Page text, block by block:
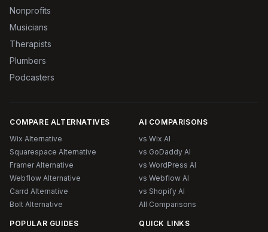
Nonprofits
Musicians
Therapists
Plumbers
Podcasters
COMPARE ALTERNATIVES
Wix Alternative
Squarespace Alternative
Framer Alternative
Webflow Alternative
Carrd Alternative
Bolt Alternative
AI COMPARISONS
vs Wix AI
vs GoDaddy AI
vs WordPress AI
vs Webflow AI
vs Shopify AI
All Comparisons
POPULAR GUIDES
QUICK LINKS